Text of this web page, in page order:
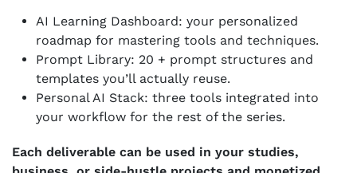
AI Learning Dashboard: your personalized
roadmap for mastering tools and techniques.
Prompt Library: 20 + prompt structures and
templates you’ll actually reuse.
Personal AI Stack: three tools integrated into
your workflow for the rest of the series.
Each deliverable can be used in your studies,